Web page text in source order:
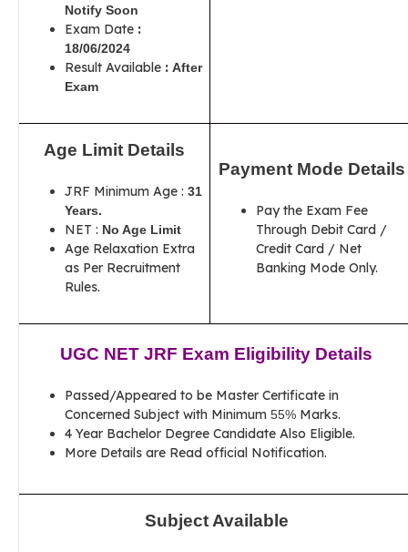
Notify Soon
Exam Date :
18/06/2024
Result Available : After
Exam
Age Limit Details
JRF Minimum Age : 31
Years.
NET : No Age Limit
Age Relaxation Extra
as Per Recruitment
Rules.
Payment Mode Details
Pay the Exam Fee
Through Debit Card /
Credit Card / Net
Banking Mode Only.
UGC NET JRF Exam Eligibility Details
Passed/Appeared to be Master Certificate in
Concerned Subject with Minimum 55% Marks.
4 Year Bachelor Degree Candidate Also Eligible.
More Details are Read official Notification.
Subject Available